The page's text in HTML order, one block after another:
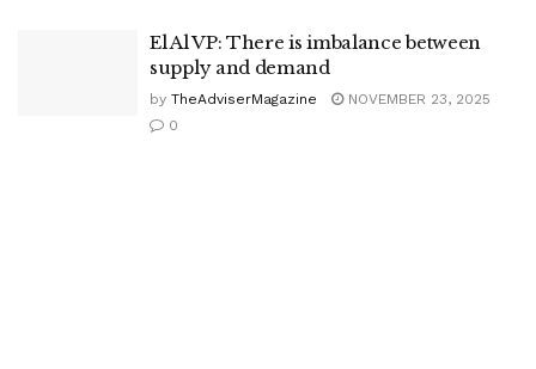
El Al VP: There is imbalance between
supply and demand
by TheAdviserMagazine
NOVEMBER 23, 2025
0